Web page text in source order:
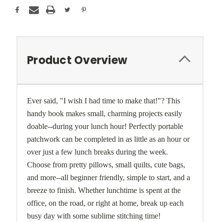
Product Overview
Ever said, "I wish I had time to make that!"? This
handy book makes small, charming projects easily
doable--during your lunch hour! Perfectly portable
patchwork can be completed in as little as an hour or
over just a few lunch breaks during the week.
Choose from pretty pillows, small quilts, cute bags,
and more--all beginner friendly, simple to start, and a
breeze to finish. Whether lunchtime is spent at the
office, on the road, or right at home, break up each
busy day with some sublime stitching time!